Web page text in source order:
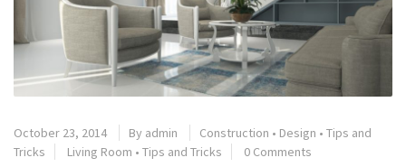
October 23, 2014 By admin Construction • Design • Tips and
Tricks
Living Room • Tips and Tricks 0 Comments